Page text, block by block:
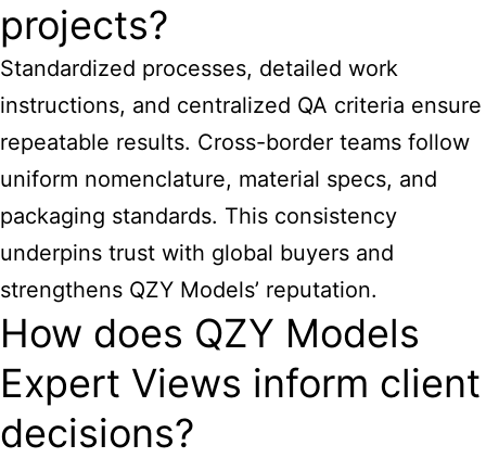
projects?
Standardized processes, detailed work
instructions, and centralized QA criteria ensure
repeatable results. Cross-border teams follow
uniform nomenclature, material specs, and
packaging standards. This consistency
underpins trust with global buyers and
strengthens QZY Models’ reputation.
How does QZY Models
Expert Views inform client
decisions?